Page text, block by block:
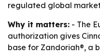
regulated global
Why it matters: - The
authorization gives
base for Zandoriah®, a